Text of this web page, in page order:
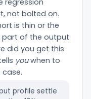
not bolted on.
is thin or the
part of the output
did you get this
youwhen to
profile settle